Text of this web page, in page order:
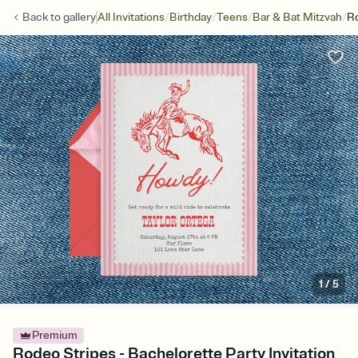
Back togalleryAll Invitations/Birthday/Teens/Bar & Bat Mitzvah/
1/5
Premium
Rodeo Stripes - Bachelorette Party Invitation